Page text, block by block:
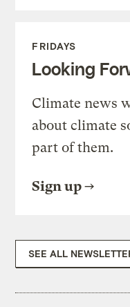
FRIDAYS
Looking
Climate news
about climate
part of them.
Sign up
SEE ALL